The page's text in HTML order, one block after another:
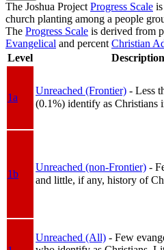
The Joshua ProjectProgress Scale
church planting among a people
The Progress Scale is derived from
Evangelical and percentChristian
Level
Description
1a
Unreached (Frontier) - Less
(0.1%) identify as Christians
1b
Unreached (non-Frontier) -
and little, if any, history of
Unreached (All) - Few